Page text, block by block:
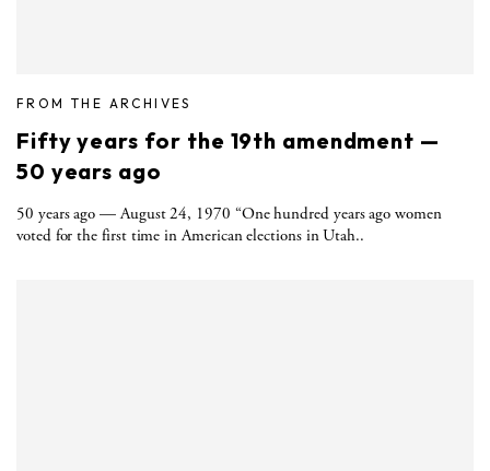
FROM THE ARCHIVES
Fifty years for the 19th amendment —
50 years ago
50 years ago — August 24, 1970 “One hundred years ago women
voted for the first time in American elections in Utah..